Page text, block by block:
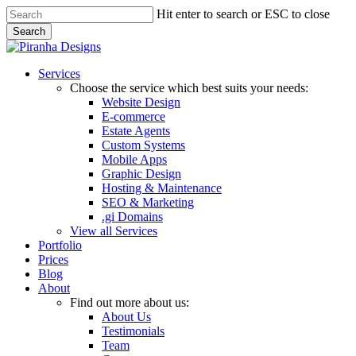
Skip
to
main
content
Hit enter to search or ESC to close
Search
Close
Menu
Services
Choose the service which best suits your needs:
Website Design
E-commerce
Estate Agents
Custom Systems
Mobile Apps
Graphic Design
Hosting & Maintenance
SEO & Marketing
.gi Domains
View all Services
Portfolio
Prices
Blog
About
Find out more about us:
About Us
Testimonials
Team